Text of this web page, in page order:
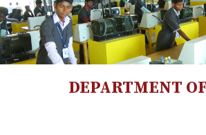
DEPARTMENT